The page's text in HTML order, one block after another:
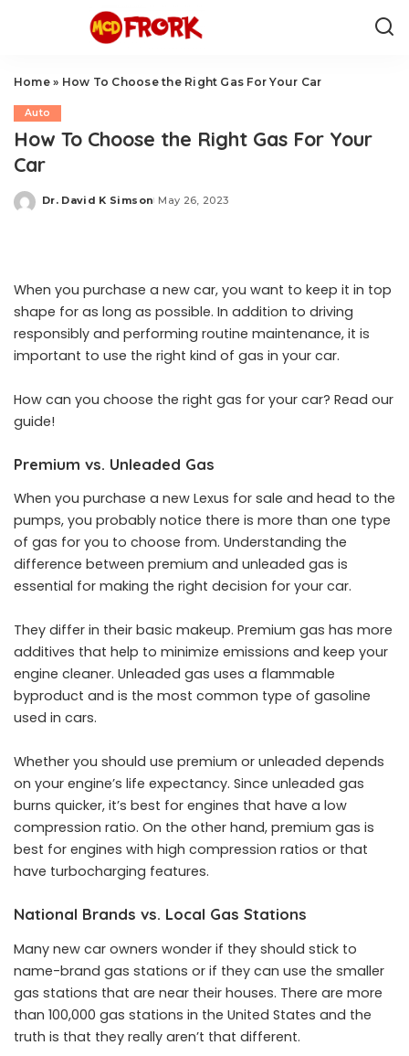
Home» How To Choose the Right Gas For Your Car
Auto
How To Choose the Right Gas For Your
Car
Posted
Dr. David K Simson May 26, 2023
When you purchase a new car, you want to keep it in top
shape for as long as possible. In addition to driving
responsibly and performing routine maintenance, it is
important to use the right kind of gas in your car.
How can you choose the right gas for your car? Read our
guide!
Premium vs. Unleaded Gas
When you purchase a new Lexus for sale and head to the
pumps, you probably notice there is more than one type
of gas for you to choose from. Understanding the
difference between premium and unleaded gas is
essential for making the right decision for your car.
They differ in their basic makeup. Premium gas has more
additives that help to minimize emissions and keep your
engine cleaner. Unleaded gas uses a flammable
byproduct and is the most common type of gasoline
used in cars.
Whether you should use premium or unleaded depends
on your engine’s life expectancy. Since unleaded gas
burns quicker, it’s best for engines that have a low
compression ratio. On the other hand, premium gas is
best for engines with high compression ratios or that
have turbocharging features.
National Brands vs. Local Gas Stations
Many new car owners wonder if they should stick to
name-brand gas stations or if they can use the smaller
gas stations that are near their houses. There are more
than 100,000 gas stations in the United States and the
truth is that they really aren’t that different.